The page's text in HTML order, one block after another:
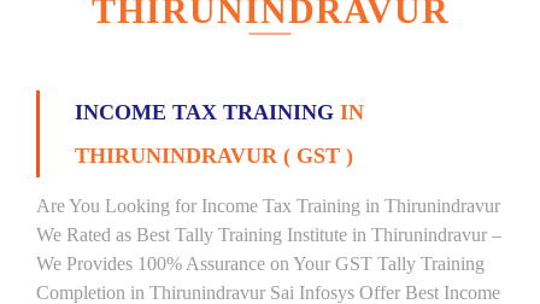
THIRUNINDRAVUR
INCOME TAX TRAINING IN
THIRUNINDRAVUR ( GST )
Are You Looking for Income Tax Training in Thirunindravur
We Rated as Best Tally Training Institute in Thirunindravur –
We Provides 100% Assurance on Your GST Tally Training
Completion in Thirunindravur Sai Infosys Offer Best Income